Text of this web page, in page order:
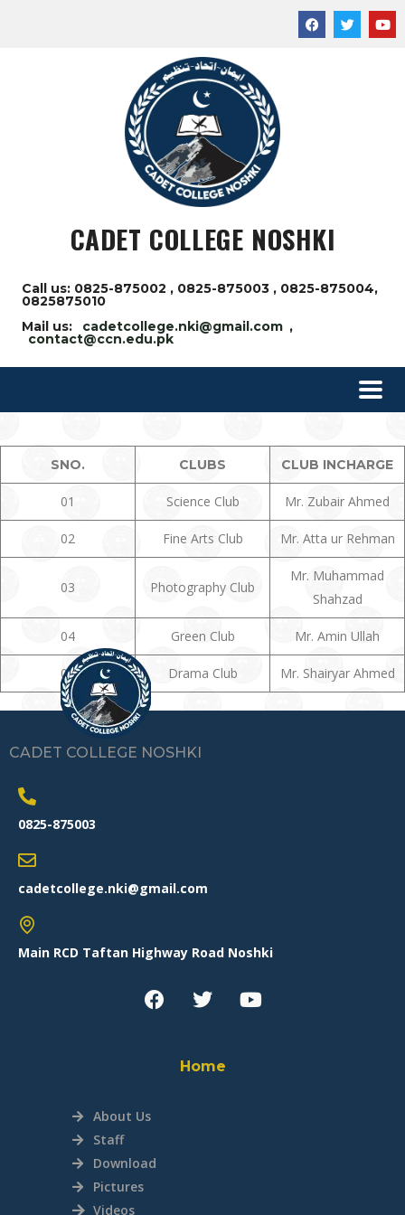
CADET COLLEGE NOSHKI
Call us: 0825-875002 , 0825-875003 , 0825-875004,
0825875010
Mail us:
cadetcollege.nki@gmail.com ,
contact@ccn.edu.pk
SNO. CLUBS CLUB INCHARGE
01 Science Club Mr. Zubair Ahmed
02 Fine Arts Club Mr. Atta ur Rehman
03 Photography Club
Mr. Muhammad
Shahzad
04 Green Club Mr. Amin Ullah
05 Drama Club Mr. Shairyar Ahmed
CADET COLLEGE NOSHKI
0825-875003
cadetcollege.nki@gmail.com
Main RCD Taftan Highway Road Noshki
Home
About Us
Staff
Download
Pictures
Videos